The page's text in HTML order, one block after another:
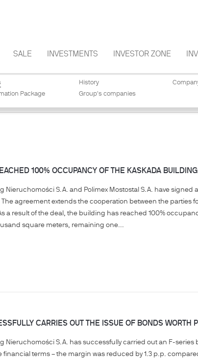
History
Package Group's companies
SALE INVESTMENTS INVESTOR ZONE
100% OCCUPANCY OF THE KASKADA BUILDING
Nieruchomości S.A. and Polimex Mostostal S.A. have signed
The agreement extends the cooperation between the parties
a result of the deal, the building has reached 100%
square meters, remaining one...
CARRIES OUT THE ISSUE OF BONDS
Nieruchomości S.A. has successfully carried out an F-
financial terms – the margin was reduced by 1.3 p.p.